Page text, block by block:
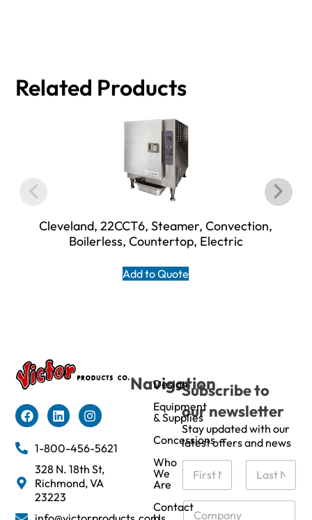
Related Products
Cleveland, 22CCT6, Steamer, Convection,
Boilerless, Countertop, Electric
Add to Quote
1-800-456-5621
328 N. 18th St,
Richmond, VA
23223
Navigation
Design
Equipment
& Supplies
Concessions
Who
We
Are
Contact
Subscribe to
our newsletter
Stay updated with our
latest offers and news
N
m
e
C